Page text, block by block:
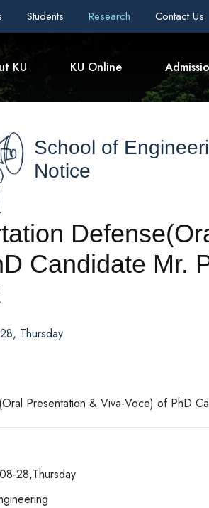
Students Research Contact Us
KU KU Online
School of
Notice
Candidate Mr.
Thursday
Presentation & Viva-Voce) of PhD
28,Thursday